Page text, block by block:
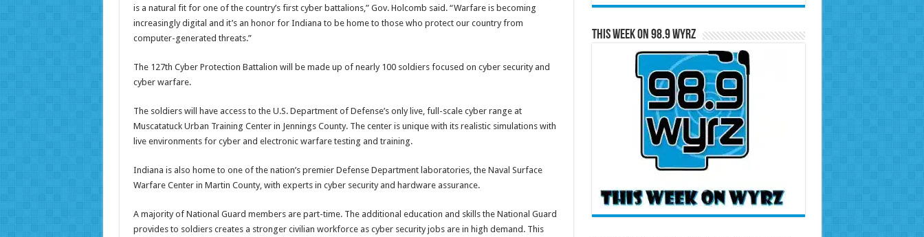
is a natural fit for one of the country’s first cyber battalions,” Gov. Holcomb said. “Warfare is becoming
increasingly digital and it’s an honor for Indiana to be home to those who protect our country from
computer-generated threats.”
The 127th Cyber Protection Battalion will be made up of nearly 100 soldiers focused on cyber security and
cyber warfare.
The soldiers will have access to the U.S. Department of Defense’s only live, full-scale cyber range at
Muscatatuck Urban Training Center in Jennings County. The center is unique with its realistic simulations with
live environments for cyber and electronic warfare testing and training.
Indiana is also home to one of the nation’s premier Defense Department laboratories, the Naval Surface
Warfare Center in Martin County, with experts in cyber security and hardware assurance.
A majority of National Guard members are part-time. The additional education and skills the National Guard
provides to soldiers creates a stronger civilian workforce as cyber security jobs are in high demand. This
This Week on 98.9 WYRZ